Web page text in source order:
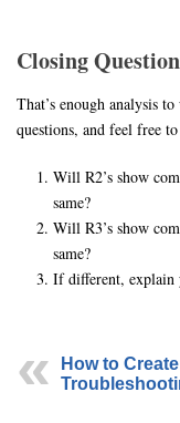
Closing
That’s enough analysis
questions, and feel free
Will R2’s show
same?
Will R3’s show
same?
If different, explain
How to